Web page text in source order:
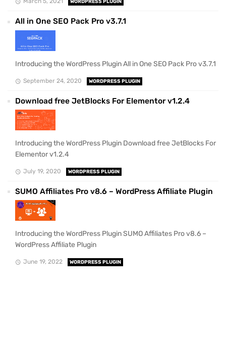
WORDPRESS PLUGIN
All in One SEO Pack Pro v3.7.1
Introducing the WordPress Plugin All in One SEO Pack Pro v3.7.1
September 24, 2020 WORDPRESS PLUGIN
Download free JetBlocks For Elementor v1.2.4
Introducing the WordPress Plugin Download free JetBlocks For
Elementor v1.2.4
July 19, 2020 WORDPRESS PLUGIN
SUMO Affiliates Pro v8.6 – WordPress Affiliate Plugin
Introducing the WordPress Plugin SUMO Affiliates Pro v8.6 –
WordPress Affiliate Plugin
June 19, 2022 WORDPRESS PLUGIN